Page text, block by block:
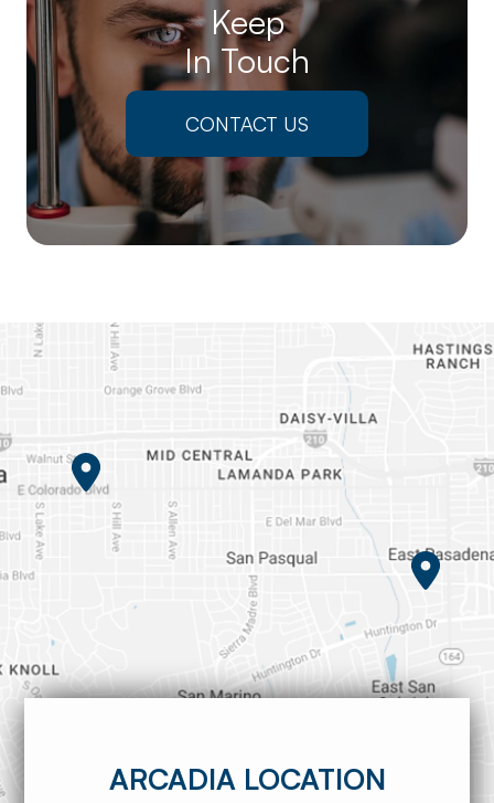
Keep
In Touch
CONTACT US
ARCADIA LOCATION